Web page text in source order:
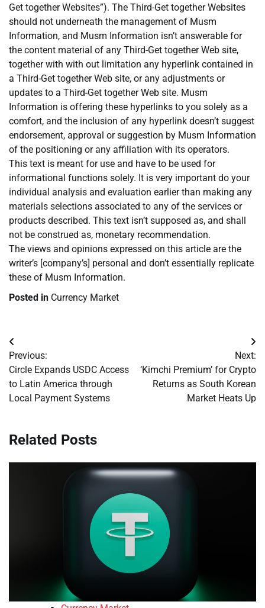
Get together Websites”). The Third-Get together Websites
should not underneath the management of Musm
Information, and Musm Information isn’t answerable for
the content material of any Third-Get together Web site,
together with with out limitation any hyperlink contained in
a Third-Get together Web site, or any adjustments or
updates to a Third-Get together Web site. Musm
Information is offering these hyperlinks to you solely as a
comfort, and the inclusion of any hyperlink doesn’t suggest
endorsement, approval or suggestion by Musm Information
of the positioning or any affiliation with its operators.
This text is meant for use and have to be used for
informational functions solely. It is very important do your
individual analysis and evaluation earlier than making any
materials selections associated to any of the services or
products described. This text isn’t supposed as, and shall
not be construed as, monetary recommendation.
The views and opinions expressed on this article are the
writer’s [company’s] personal and don’t essentially replicate
these of Musm Information.
Posted in Currency Market
Post
navigation
Previous:
Circle Expands USDC Access
to Latin America through
Local Payment Systems
Next:
‘Kimchi Premium’ for Crypto
Returns as South Korean
Market Heats Up
Related Posts